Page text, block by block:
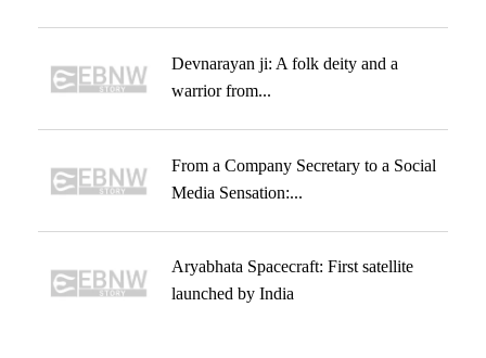
Devnarayan ji: A folk deity and a
warrior from...
From a Company Secretary to a Social
Media Sensation:...
Aryabhata Spacecraft: First satellite
launched by India